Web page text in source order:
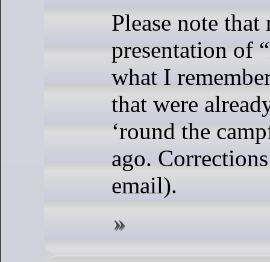
Please note that
presentation of
what I
that were
‘round the
ago.
email).